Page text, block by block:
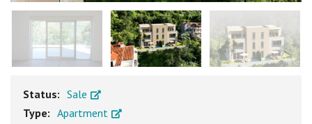
Status: Sale
Type: Apartment